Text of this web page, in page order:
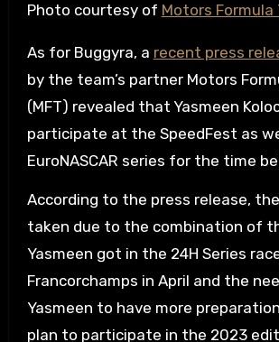
Photo courtesy of Motors Formula
As for Buggyra, a recent press
by the team’s partner Motors
(MFT) revealed that Yasmeen
participate at the SpeedFest as
EuroNASCAR series for the time
According to the press release,
taken due to the combination of
Yasmeen got in the 24H Series
Francorchamps in April and the
Yasmeen to have more
plan to participate in the 2023